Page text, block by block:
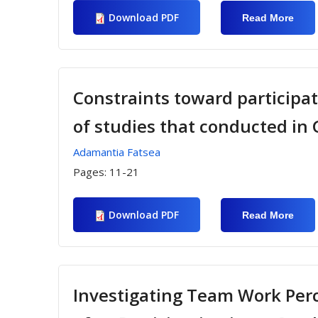
Download PDF Read More
Constraints toward
of studies that conducted in
Adamantia Fatsea
Pages: 11-21
Download PDF Read More
Investigating Team Work